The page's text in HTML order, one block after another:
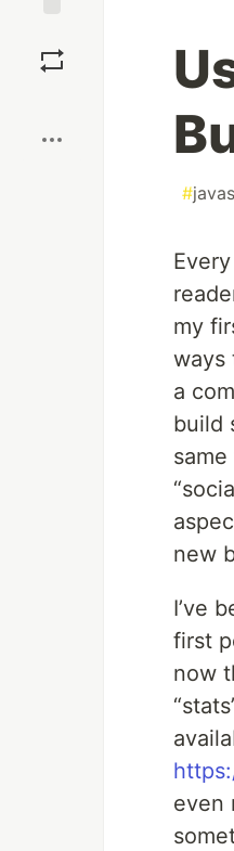
#
my
ways
a
build
new
I’ve
first
now
even